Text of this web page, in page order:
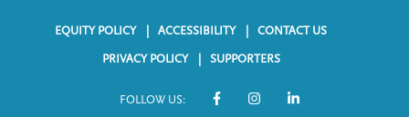
o
EQUITY POLICY ACCESSIBILITY CONTACT US
PRIVACY POLICY SUPPORTERS
FOLLOW US: